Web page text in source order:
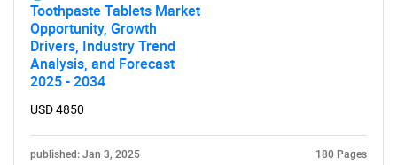
Toothpaste Tablets Market
Opportunity, Growth
Drivers, Industry Trend
Analysis, and Forecast
2025 - 2034
USD 4850
published: Jan 3, 2025 180 Pages